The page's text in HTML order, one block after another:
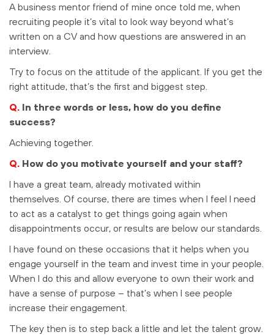
A business mentor friend of mine once told me, when
recruiting people it’s vital to look way beyond what’s
written on a CV and how questions are answered in an
interview.
Try to focus on the attitude of the applicant. If you get the
right attitude, that’s the first and biggest step.
Q. In three words or less, how do you define
success?
Achieving together.
Q. How do you motivate yourself and your staff?
I have a great team, already motivated within
themselves. Of course, there are times when I feel I need
to act as a catalyst to get things going again when
disappointments occur, or results are below our standards.
I have found on these occasions that it helps when you
engage yourself in the team and invest time in your people.
When I do this and allow everyone to own their work and
have a sense of purpose – that’s when I see people
increase their engagement.
The key then is to step back a little and let the talent grow.